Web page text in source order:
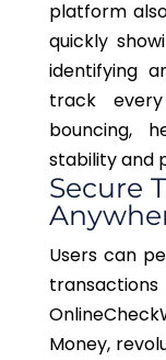
platform
quickly
identifying
track
bouncing,
stability and
Secure
Users can
Money,